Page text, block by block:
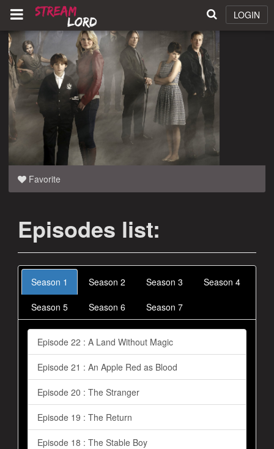
LOGIN
Favorite
Episodes list:
Season 1 Season 2 Season 3 Season 4
Season 5 Season 6 Season 7
Episode 22 : A Land Without Magic
Episode 21 : An Apple Red as Blood
Episode 20 : The Stranger
Episode 19 : The Return
Episode 18 : The Stable Boy